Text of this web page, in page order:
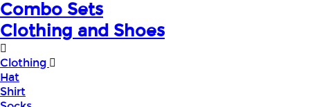
Combo Sets
Clothing and Shoes
Clothing
Hat
Shirt